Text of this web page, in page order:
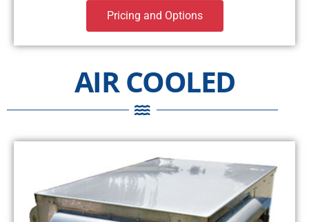
Pricing and Options
AIR COOLED